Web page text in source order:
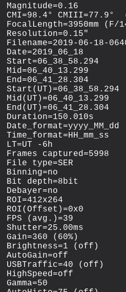
Magnitude=0.16
CMI=98.4°
FocalLength=3950mm (F/
Resolution=0.15"
Filename=2019-06-18-
Date=2019_06_18
Start=06_38_58.294
Mid=06_40_13.299
End=06_41_28.304
Start(UT)=06_38_58.294
Mid(UT)=06_40_13.299
End(UT)=06_41_28.304
Duration=150.010s
Date_format=yyyy_MM_dd
Time_format=HH_mm_ss
LT=UT -6h
Frames captured=5998
File type=SER
Binning=no
Bit depth=8bit
Debayer=no
ROI=412x264
ROI(Offset)=0x0
FPS (avg.)=39
Shutter=25.00ms
Gain=360 (60%)
Brightness=1 (off)
AutoGain=off
USBTraffic=40 (off)
HighSpeed=off
Gamma=50